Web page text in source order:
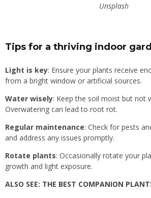
Unsplash
Tips for a thriving indoor
Light is key: Ensure your plants receive
from a bright window or artificial sources.
Water wisely: Keep the soil moist but not
Overwatering can lead to root rot.
Regular maintenance: Check for pests
and address any issues promptly.
Rotate plants: Occasionally rotate your
growth and light exposure.
ALSO SEE: THE BEST COMPANION